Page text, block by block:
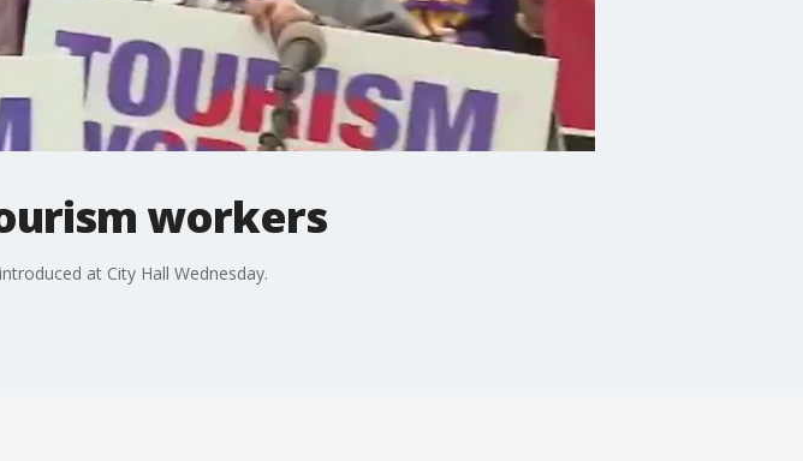
workers
at City Hall Wednesday.